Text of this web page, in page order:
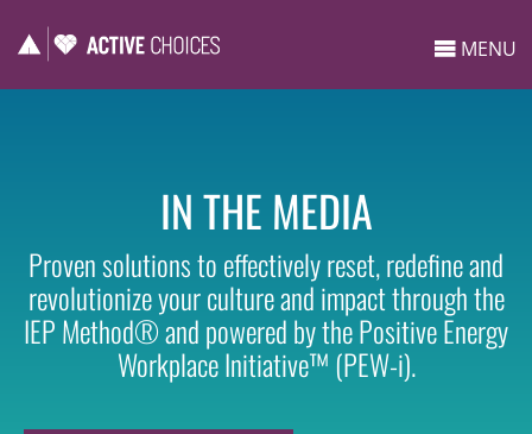
MENU
IN THE MEDIA
Proven solutions to effectively reset, redefine and
revolutionize your culture and impact through the
IEP Method® and powered by the Positive Energy
Workplace Initiative™ (PEW-i).